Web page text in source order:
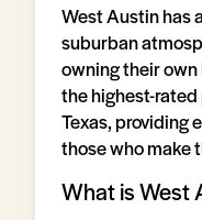
West Austin has
suburban
owning their own
the highest-
Texas, providing
those who make
What is West